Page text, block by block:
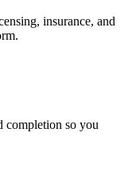
insurance, and
completion so you